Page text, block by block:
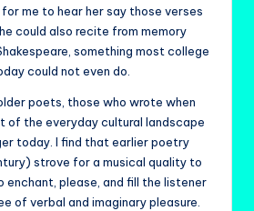
me to hear her say those verses
could also recite from memory
something most college
could not even do.
poets, those who wrote when
of the everyday cultural landscape
today. I find that earlier poetry
strove for a musical quality to
enchant, please, and fill the listener
of verbal and imaginary pleasure.